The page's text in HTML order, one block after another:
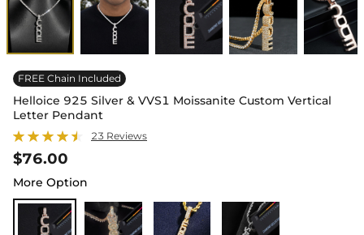
FREE Chain Included
Helloice 925 Silver & VVS1 Moissanite Custom Vertical
Letter Pendant
23 Reviews
$76.00
More Option